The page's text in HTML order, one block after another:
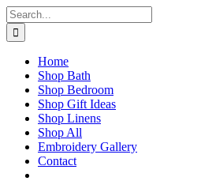
Search
for:
Home
Shop Bath
Shop Bedroom
Shop Gift Ideas
Shop Linens
Shop All
Embroidery Gallery
Contact